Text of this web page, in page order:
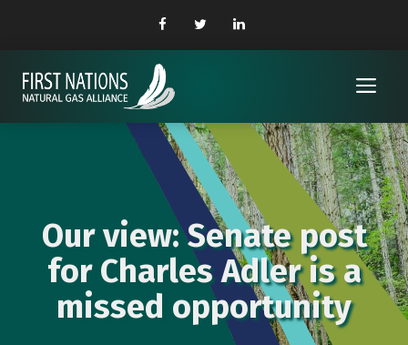
content
Our view: Senate post
for Charles Adler is a
missed opportunity